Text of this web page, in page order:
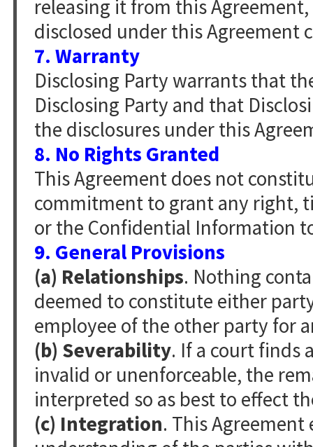
releasing it from this
disclosed under this Agreement
7. Warranty
Disclosing Party warrants that
Disclosing Party and that
the disclosures under this
8. No Rights Granted
This Agreement does not
commitment to grant any right,
or the Confidential Information
9. General Provisions
(a) Relationships. Nothing
deemed to constitute either
employee of the other party for
(b) Severability. If a court finds
invalid or unenforceable, the
interpreted so as best to effect
(c) Integration. This Agreement